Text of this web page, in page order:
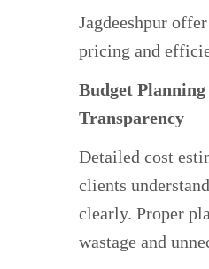
Jagdeeshpur
pricing and
Budget Planning
Transparency
Detailed cost
clients
clearly. Proper
wastage and